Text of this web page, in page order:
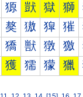
獂 獃 獄 獅
獒 獓 獔 獕
獢 獣 獤 獥
獲 獳 獴 獵